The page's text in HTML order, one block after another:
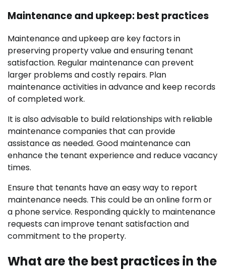
Maintenance and upkeep: best practices
Maintenance and upkeep are key factors in
preserving property value and ensuring tenant
satisfaction. Regular maintenance can prevent
larger problems and costly repairs. Plan
maintenance activities in advance and keep records
of completed work.
It is also advisable to build relationships with reliable
maintenance companies that can provide
assistance as needed. Good maintenance can
enhance the tenant experience and reduce vacancy
times.
Ensure that tenants have an easy way to report
maintenance needs. This could be an online form or
a phone service. Responding quickly to maintenance
requests can improve tenant satisfaction and
commitment to the property.
What are the best practices in the